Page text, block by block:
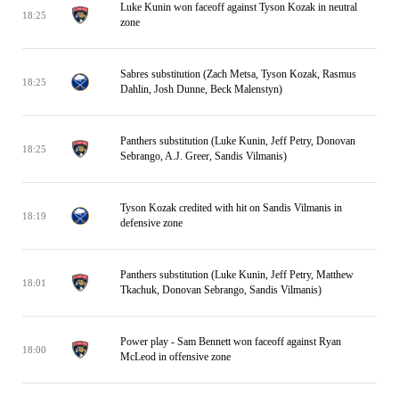
18:25
Luke Kunin won faceoff against Tyson Kozak in neutral
zone
18:25
Sabres substitution (Zach Metsa, Tyson Kozak, Rasmus
Dahlin, Josh Dunne, Beck Malenstyn)
18:25
Panthers substitution (Luke Kunin, Jeff Petry, Donovan
Sebrango, A.J. Greer, Sandis Vilmanis)
18:19
Tyson Kozak credited with hit on Sandis Vilmanis in
defensive zone
18:01
Panthers substitution (Luke Kunin, Jeff Petry, Matthew
Tkachuk, Donovan Sebrango, Sandis Vilmanis)
18:00
Power play - Sam Bennett won faceoff against Ryan
McLeod in offensive zone